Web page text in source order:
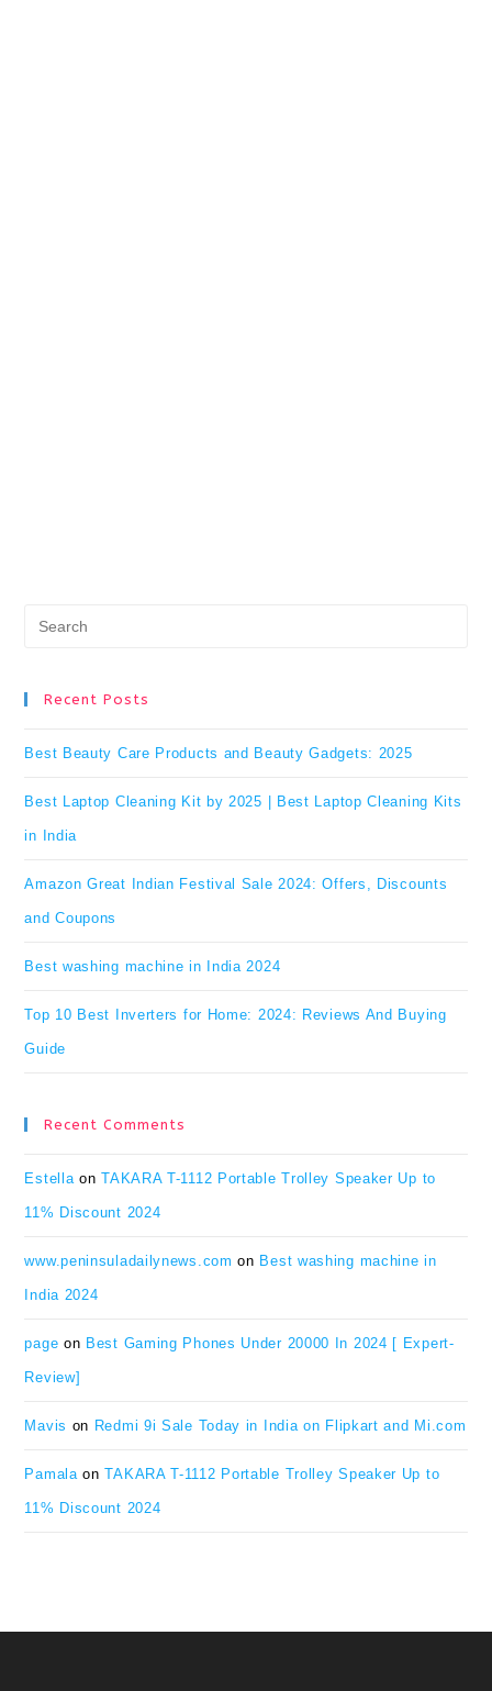
Recent Posts
Best Beauty Care Products and Beauty Gadgets: 2025
Best Laptop Cleaning Kit by 2025 | Best Laptop Cleaning Kits
in India
Amazon Great Indian Festival Sale 2024: Offers, Discounts
and Coupons
Best washing machine in India 2024
Top 10 Best Inverters for Home: 2024: Reviews And Buying
Guide
Recent Comments
EstellaonTAKARA T-1112 Portable Trolley Speaker Up to
11% Discount 2024
www.peninsuladailynews.com on Best washing machine in
India 2024
page on Best Gaming Phones Under 20000 In 2024 [ Expert-
Review]
Mavis on Redmi 9i Sale Today in India on Flipkart and Mi.com
PamalaonTAKARA T-1112 Portable Trolley Speaker Up to
11% Discount 2024